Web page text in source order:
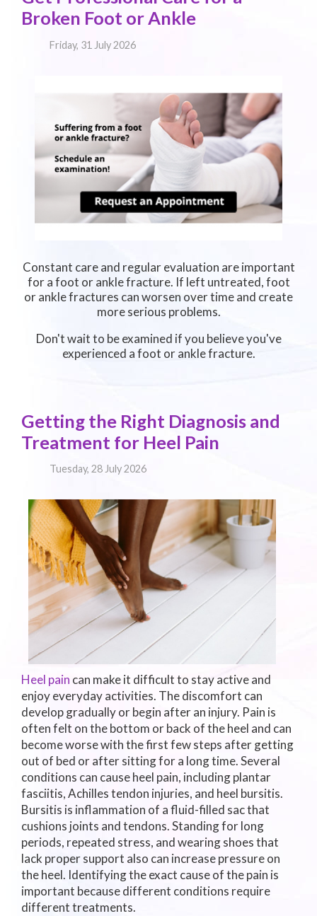
Broken Foot or Ankle
Friday, 31 July 2026
Constant care and regular evaluation are important
for a foot or ankle fracture. If left untreated, foot
or ankle fractures can worsen over time and create
more serious problems.
Don't wait to be examined if you believe you've
experienced a foot or ankle fracture.
Getting the Right Diagnosis and
Treatment for Heel Pain
Tuesday, 28 July 2026
Heel pain can make it difficult to stay active and
enjoy everyday activities. The discomfort can
develop gradually or begin after an injury. Pain is
often felt on the bottom or back of the heel and can
become worse with the first few steps after getting
out of bed or after sitting for a long time. Several
conditions can cause heel pain, including plantar
fasciitis, Achilles tendon injuries, and heel bursitis.
Bursitis is inflammation of a fluid-filled sac that
cushions joints and tendons. Standing for long
periods, repeated stress, and wearing shoes that
lack proper support also can increase pressure on
the heel. Identifying the exact cause of the pain is
important because different conditions require
different treatments.